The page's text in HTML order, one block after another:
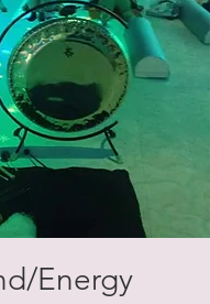
Energy